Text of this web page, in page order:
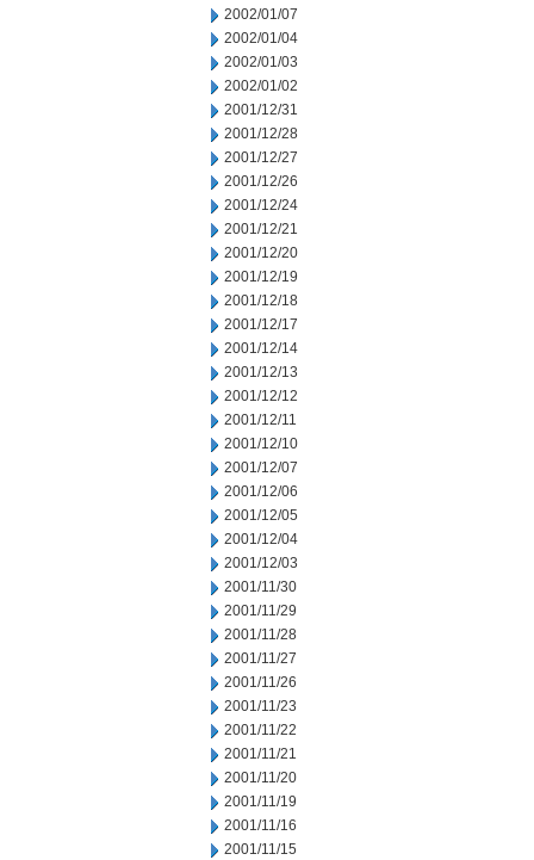
2002/01/07
2002/01/04
2002/01/03
2002/01/02
2001/12/31
2001/12/28
2001/12/27
2001/12/26
2001/12/24
2001/12/21
2001/12/20
2001/12/19
2001/12/18
2001/12/17
2001/12/14
2001/12/13
2001/12/12
2001/12/11
2001/12/10
2001/12/07
2001/12/06
2001/12/05
2001/12/04
2001/12/03
2001/11/30
2001/11/29
2001/11/28
2001/11/27
2001/11/26
2001/11/23
2001/11/22
2001/11/21
2001/11/20
2001/11/19
2001/11/16
2001/11/15